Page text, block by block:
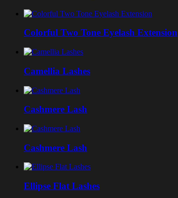
Colorful Two Tone Eyelash Extension
Camellia Lashes
Cashmere Lash
Cashmere Lash
Ellipse Flat Lashes